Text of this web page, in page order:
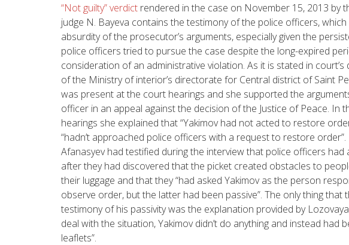
“Not guilty” verdict rendered in the case on November 15, 2013 by
judge N. Bayeva contains the testimony of the police officers,
absurdity of the prosecutor’s arguments, especially given the
police officers tried to pursue the case despite the long-expired
consideration of an administrative violation. As it is stated in
of the Ministry of interior’s directorate for Central district of Saint
was present at the court hearings and she supported the
officer in an appeal against the decision of the Justice of Peace. In
hearings she explained that “Yakimov had not acted to restore
“hadn’t approached police officers with a request to restore
Afanasyev had testified during the interview that police officers had
after they had discovered that the picket created obstacles to
their luggage and that they “had asked Yakimov as the person
observe order, but the latter had been passive”. The only thing that
testimony of his passivity was the explanation provided by
deal with the situation, Yakimov didn’t do anything and instead had
leaflets”.